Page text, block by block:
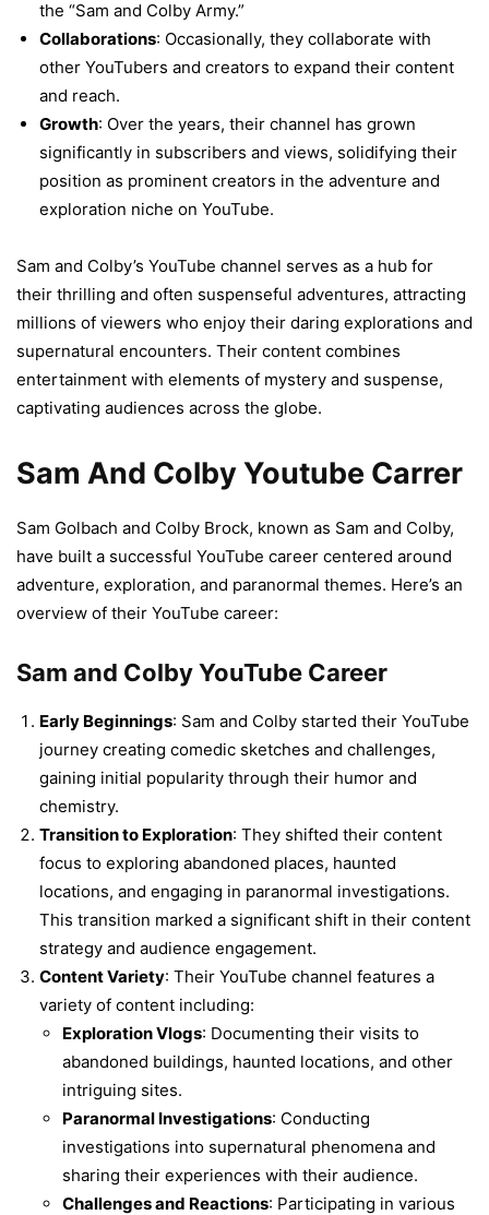
the “Sam and Colby Army.”
Collaborations: Occasionally, they collaborate with
other YouTubers and creators to expand their content
and reach.
Growth: Over the years, their channel has grown
significantly in subscribers and views, solidifying their
position as prominent creators in the adventure and
exploration niche on YouTube.
Sam and Colby’s YouTube channel serves as a hub for
their thrilling and often suspenseful adventures, attracting
millions of viewers who enjoy their daring explorations and
supernatural encounters. Their content combines
entertainment with elements of mystery and suspense,
captivating audiences across the globe.
Sam And Colby Youtube Carrer
Sam Golbach and Colby Brock, known as Sam and Colby,
have built a successful YouTube career centered around
adventure, exploration, and paranormal themes. Here’s an
overview of their YouTube career:
Sam and Colby YouTube Career
Early Beginnings: Sam and Colby started their YouTube
journey creating comedic sketches and challenges,
gaining initial popularity through their humor and
chemistry.
Transition to Exploration: They shifted their content
focus to exploring abandoned places, haunted
locations, and engaging in paranormal investigations.
This transition marked a significant shift in their content
strategy and audience engagement.
Content Variety: Their YouTube channel features a
variety of content including:
Exploration Vlogs: Documenting their visits to
abandoned buildings, haunted locations, and other
intriguing sites.
Paranormal Investigations: Conducting
investigations into supernatural phenomena and
sharing their experiences with their audience.
Challenges and Reactions: Participating in various